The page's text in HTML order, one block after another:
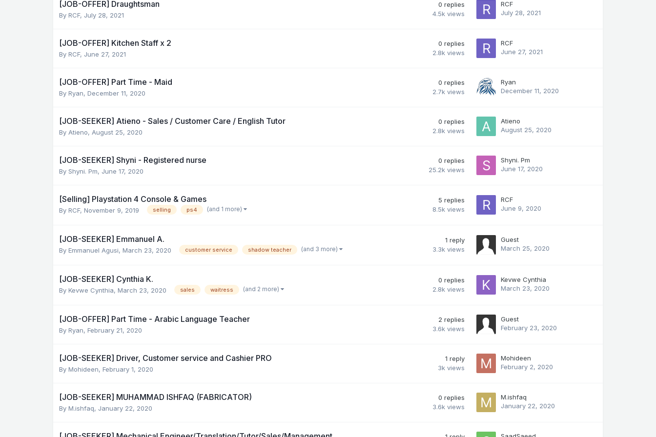
[JOB-OFFER] Draughtsman
ByRCF, July 28, 2021
0 replies
4.5k views
RCF
July 28, 2021
[JOB-OFFER] Kitchen Staff x 2
ByRCF, June 27, 2021
0 replies
2.8k views
RCF
June 27, 2021
[JOB-OFFER] Part Time - Maid
ByRyan,December 11, 2020
0 replies
2.7k views
Ryan
December 11, 2020
[JOB-SEEKER] Atieno - Sales / Customer Care / English Tutor
By Atieno, August 25, 2020
0 replies
2.8k views
Atieno
August 25, 2020
[JOB-SEEKER] Shyni - Registered nurse
ByShyni. Pm, June 17, 2020
0 replies
25.2k views
Shyni. Pm
June 17, 2020
[Selling] Playstation 4 Console & Games
ByRCF,November 9, 2019 selling ps4 (and 1 more)
5 replies
8.5k views
RCF
June 9, 2020
[JOB-SEEKER] Emmanuel A.
ByEmmanuel Agusi,March 23, 2020 customer service shadow teacher (and 3 more)
1 reply
3.3k views
Guest
March 25, 2020
[JOB-SEEKER] Cynthia K.
ByKevwe Cynthia,March 23, 2020 sales waitress (and 2 more)
0 replies
2.8k views
Kevwe Cynthia
March 23, 2020
[JOB-OFFER] Part Time - Arabic Language Teacher
ByRyan,February 21, 2020
2 replies
3.6k views
Guest
February 23, 2020
[JOB-SEEKER] Driver, Customer service and Cashier PRO
ByMohideen,February 1, 2020
1 reply
3k views
Mohideen
February 2, 2020
[JOB-SEEKER] MUHAMMAD ISHFAQ (FABRICATOR)
ByM.ishfaq, January 22, 2020
0 replies
3.6k views
M.ishfaq
January 22, 2020